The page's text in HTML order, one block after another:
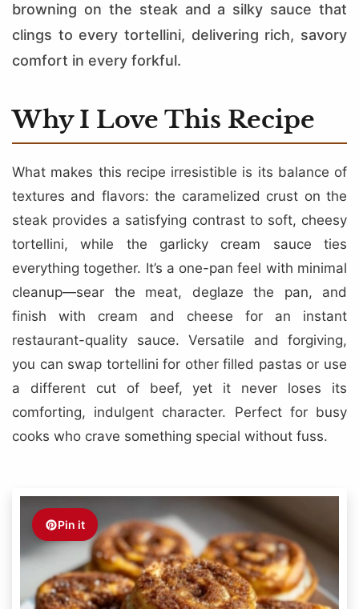
browning on the steak and a silky sauce that
clings to every tortellini, delivering rich, savory
comfort in every forkful.
Why I Love This Recipe
What makes this recipe irresistible is its balance of
textures and flavors: the caramelized crust on the
steak provides a satisfying contrast to soft, cheesy
tortellini, while the garlicky cream sauce ties
everything together. It’s a one-pan feel with minimal
cleanup—sear the meat, deglaze the pan, and
finish with cream and cheese for an instant
restaurant-quality sauce. Versatile and forgiving,
you can swap tortellini for other filled pastas or use
a different cut of beef, yet it never loses its
comforting, indulgent character. Perfect for busy
cooks who crave something special without fuss.
Pin it